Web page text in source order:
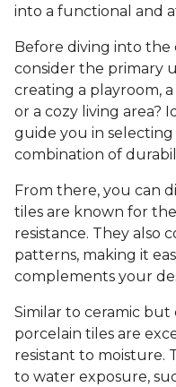
into a functional and
Before diving into
consider the primary
creating a playroom,
or a cozy living area?
guide you in
combination of
From there, you can
tiles are known for
resistance. They also
patterns, making it
complements your
Similar to ceramic but
porcelain tiles are
resistant to moisture.
to water exposure,